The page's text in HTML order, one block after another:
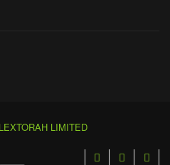
LEXTORAH LIMITED